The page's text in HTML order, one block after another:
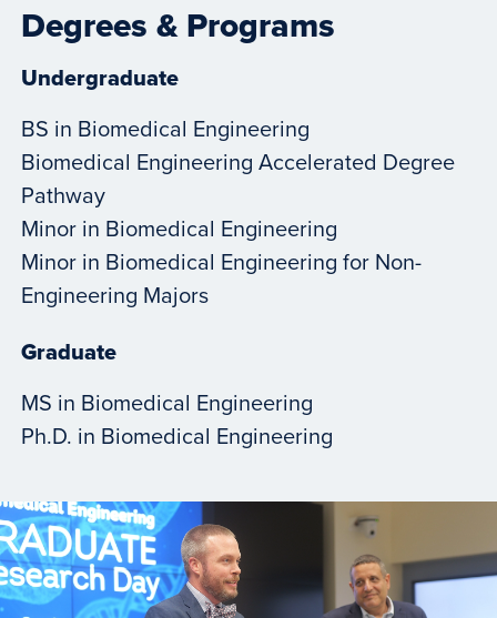
Degrees & Programs
Undergraduate
BS in Biomedical Engineering
Biomedical Engineering Accelerated Degree
Pathway
Minor in Biomedical Engineering
Minor in Biomedical Engineering for Non-
Engineering Majors
Graduate
MS in Biomedical Engineering
Ph.D. in Biomedical Engineering